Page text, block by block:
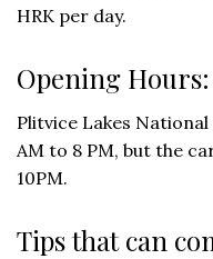
HRK per day.
Opening Hours:
Plitvice Lakes
AM to 8 PM, but the
10PM.
Tips that can